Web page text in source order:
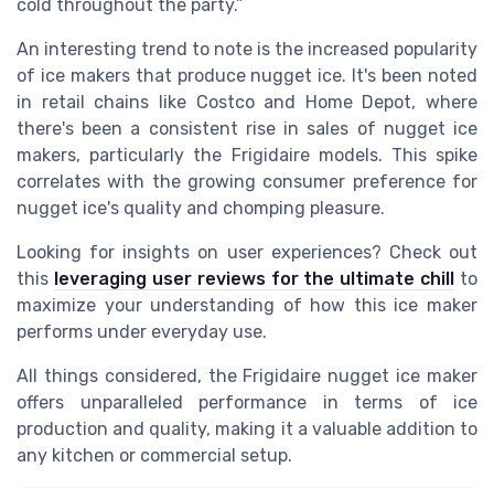
cold throughout the party.”
An interesting trend to note is the increased popularity
of ice makers that produce nugget ice. It's been noted
in retail chains like Costco and Home Depot, where
there's been a consistent rise in sales of nugget ice
makers, particularly the Frigidaire models. This spike
correlates with the growing consumer preference for
nugget ice's quality and chomping pleasure.
Looking for insights on user experiences? Check out
this leveraging user reviews for the ultimate chill
to
maximize your understanding of how this ice maker
performs under everyday use.
All things considered, the Frigidaire nugget ice maker
offers unparalleled performance in terms of ice
production and quality, making it a valuable addition to
any kitchen or commercial setup.